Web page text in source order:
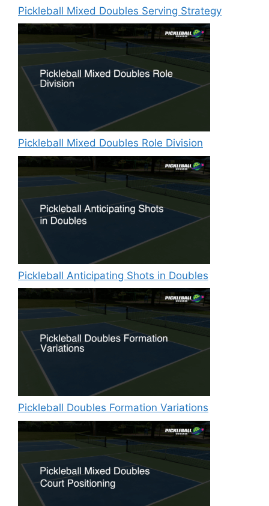
Pickleball Mixed Doubles Serving Strategy
Pickleball Mixed Doubles Role Division
Pickleball Anticipating Shots in Doubles
Pickleball Doubles Formation Variations